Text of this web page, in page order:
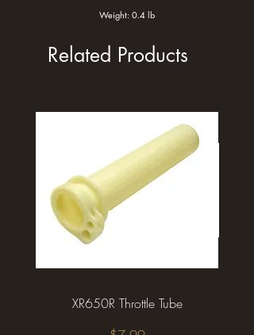
Weight: 0.4 lb
Related Products
XR650R Throttle Tube